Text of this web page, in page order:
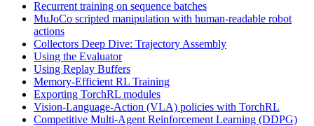
Recurrent training on sequence batches
MuJoCo scripted manipulation with human-readable robot
actions
Collectors Deep Dive: Trajectory Assembly
Using the Evaluator
Using Replay Buffers
Memory-Efficient RL Training
Exporting TorchRL modules
Vision-Language-Action (VLA) policies with TorchRL
Competitive Multi-Agent Reinforcement Learning (DDPG)